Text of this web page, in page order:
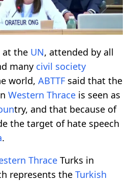
at the UN, attended by all
many civil society
world, ABTTF said that the
Western Thrace is seen as
untry, and that because of
the target of hate speech
.
Thrace Turks in
represents the Turkish